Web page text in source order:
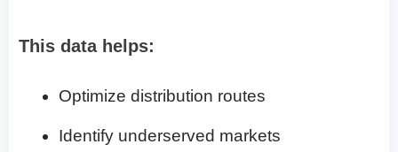
This data helps:
Optimize distribution routes
Identify underserved markets